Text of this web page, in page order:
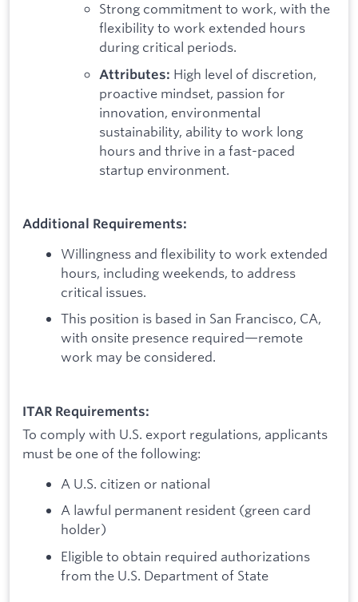
Strong commitment to work, with the
flexibility to work extended hours
during critical periods.
Attributes: High level of discretion,
proactive mindset, passion for
innovation, environmental
sustainability, ability to work long
hours and thrive in a fast-paced
startup environment.
Additional Requirements:
Willingness and flexibility to work extended
hours, including weekends, to address
critical issues.
This position is based in San Francisco, CA,
with onsite presence required—remote
work may be considered.
ITAR Requirements:
To comply with U.S. export regulations, applicants
must be one of the following:
A U.S. citizen or national
A lawful permanent resident (green card
holder)
Eligible to obtain required authorizations
from the U.S. Department of State